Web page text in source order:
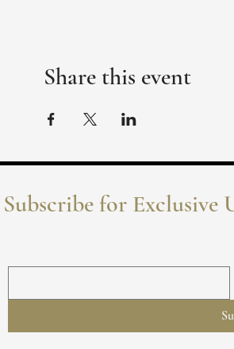
Share this event
Subscribe for Exclusive